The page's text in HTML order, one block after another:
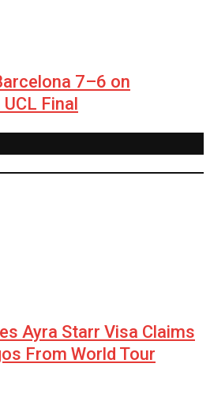
7–6 on
Final
Ayra Starr Visa Claims
From World Tour